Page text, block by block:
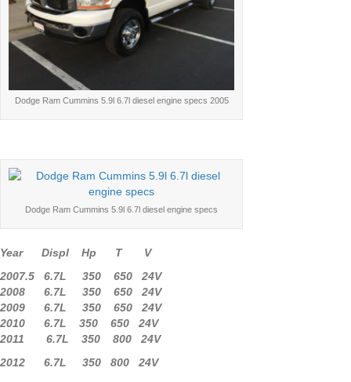
Dodge Ram Cummins 5.9l 6.7l diesel engine specs 2005
Dodge Ram Cummins 5.9l 6.7l diesel engine specs
Year Displ Hp T V
2007.5 6.7L 350 650 24V
2008 6.7L 350 650 24V
2009 6.7L 350 650 24V
2010 6.7L 350 650 24V
2011 6.7L 350 800 24V
2012 6.7L 350 800 24V